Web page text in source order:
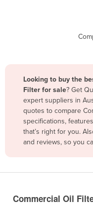
Bolivia
Bosnia and
Botswana
Brazil
Brunei
Burkina Faso
Looking to buy the
Filter for sale? Get
expert suppliers in
quotes to compare
specifications,
that’s right for you.
and reviews, so you
Commercial Oil